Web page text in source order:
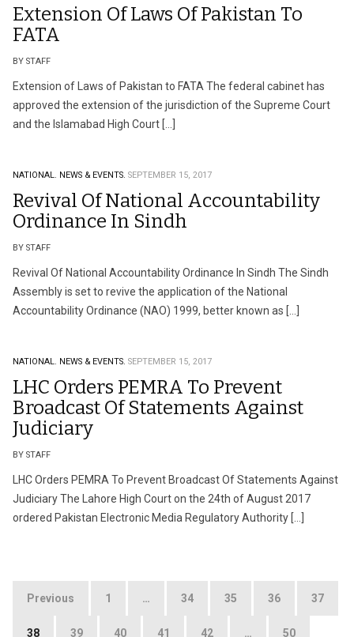
Extension Of Laws Of Pakistan To
FATA
BY STAFF
Extension of Laws of Pakistan to FATA The federal cabinet has
approved the extension of the jurisdiction of the Supreme Court
and the Islamabad High Court […]
NATIONAL. NEWS & EVENTS. SEPTEMBER 15, 2017
Revival Of National Accountability
Ordinance In Sindh
BY STAFF
Revival Of National Accountability Ordinance In Sindh The Sindh
Assembly is set to revive the application of the National
Accountability Ordinance (NAO) 1999, better known as […]
NATIONAL. NEWS & EVENTS. SEPTEMBER 15, 2017
LHC Orders PEMRA To Prevent
Broadcast Of Statements Against
Judiciary
BY STAFF
LHC Orders PEMRA To Prevent Broadcast Of Statements Against
Judiciary The Lahore High Court on the 24th of August 2017
ordered Pakistan Electronic Media Regulatory Authority […]
Posts
Previous 1 … 34 35 36 37
38 39 40 41 42 … 50